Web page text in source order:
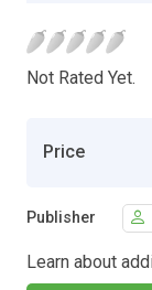
Not Rated Yet.
Price
Publisher
Learn about